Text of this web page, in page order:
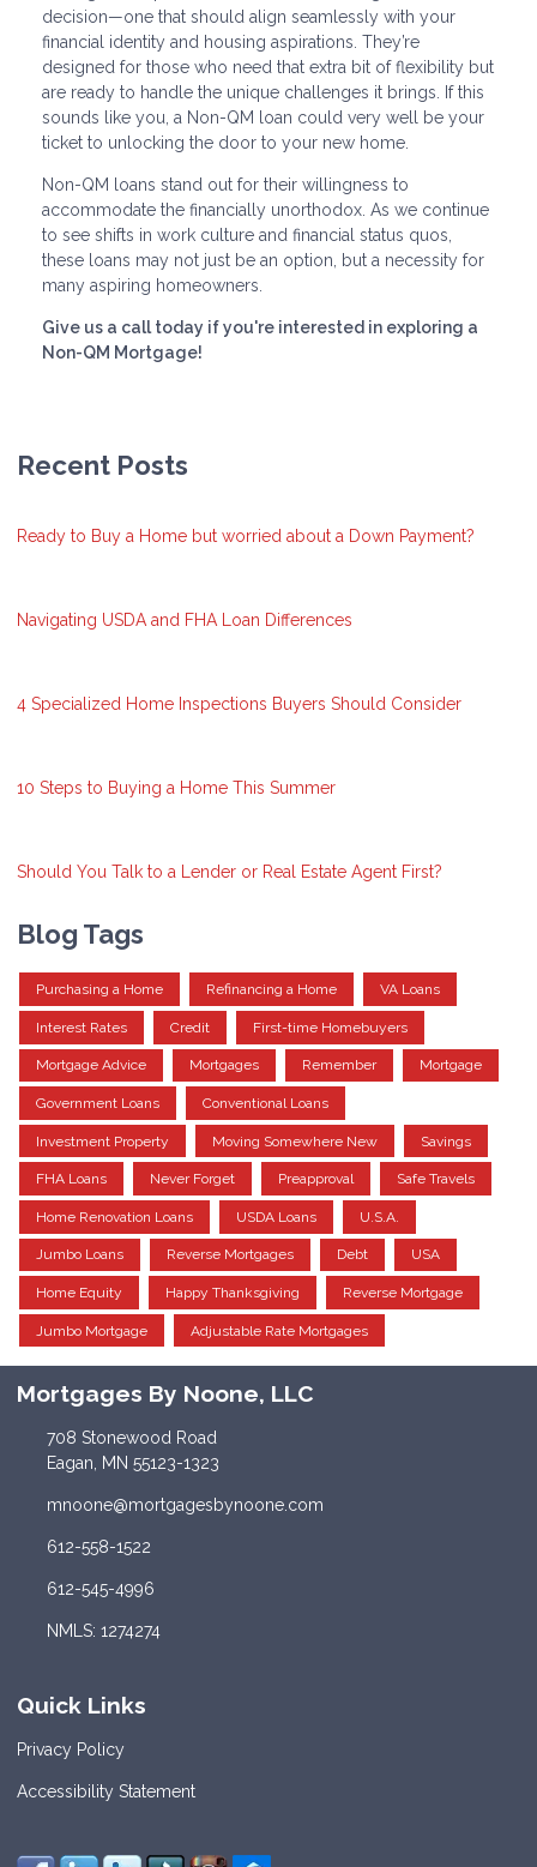
decision—one that should align seamlessly with your
financial identity and housing aspirations. They’re
designed for those who need that extra bit of flexibility but
are ready to handle the unique challenges it brings. If this
sounds like you, a Non-QM loan could very well be your
ticket to unlocking the door to your new home.
Non-QM loans stand out for their willingness to
accommodate the financially unorthodox. As we continue
to see shifts in work culture and financial status quos,
these loans may not just be an option, but a necessity for
many aspiring homeowners.
Give us a call today if you're interested in exploring a
Non-QM Mortgage!
Recent Posts
Ready to Buy a Home but worried about a Down Payment?
Navigating USDA and FHA Loan Differences
4 Specialized Home Inspections Buyers Should Consider
10 Steps to Buying a Home This Summer
Should You Talk to a Lender or Real Estate Agent First?
Blog Tags
Purchasing a Home Refinancing a Home VA Loans
Interest Rates Credit First-time Homebuyers
Mortgage Advice Mortgages Remember Mortgage
Government Loans Conventional Loans
Investment Property Moving Somewhere New Savings
FHA Loans Never Forget Preapproval Safe Travels
Home Renovation Loans USDA Loans U.S.A.
Jumbo Loans Reverse Mortgages Debt USA
Home Equity Happy Thanksgiving Reverse Mortgage
Jumbo Mortgage Adjustable Rate Mortgages
Mortgages By Noone, LLC
708 Stonewood Road
Eagan, MN 55123-1323
mnoone@mortgagesbynoone.com
612-558-1522
612-545-4996
NMLS: 1274274
Quick Links
Privacy Policy
Accessibility Statement